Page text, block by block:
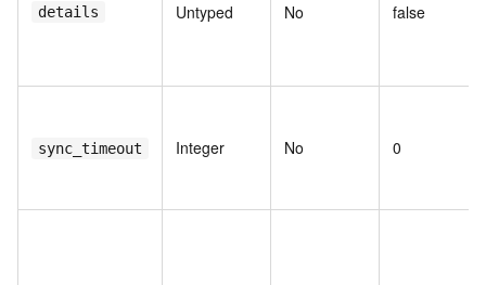
details Untyped No false
sync_timeout Integer No 0